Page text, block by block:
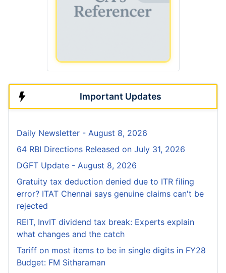
Important Updates
Daily Newsletter - August 8, 2026
64 RBI Directions Released on July 31, 2026
DGFT Update - August 8, 2026
Gratuity tax deduction denied due to ITR filing
error? ITAT Chennai says genuine claims can't be
rejected
REIT, InvIT dividend tax break: Experts explain
what changes and the catch
Tariff on most items to be in single digits in FY28
Budget: FM Sitharaman